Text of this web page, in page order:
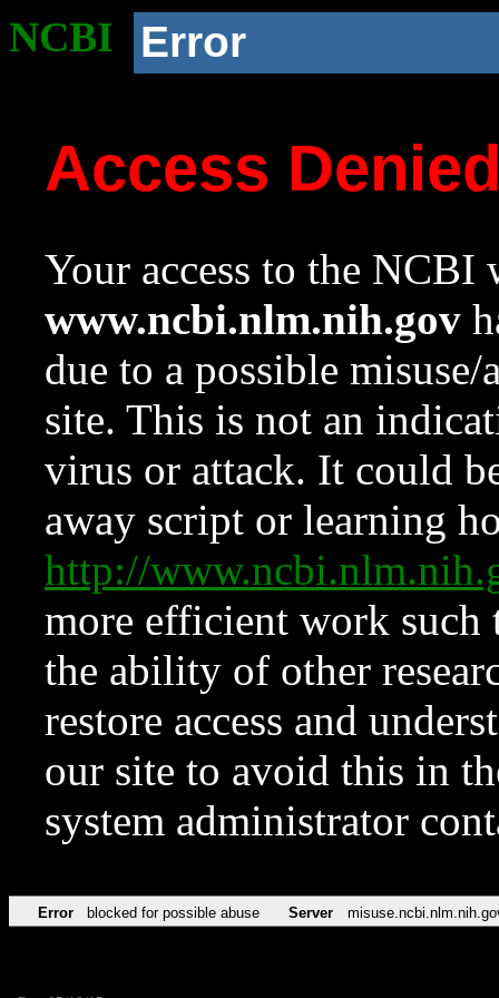
NCBI Error
Access
Your access to the NCBI
www.ncbi.nlm.nih.gov
due to a possible
site. This is not an
virus or attack. It could
away script or learning
http://
more efficient work such
the ability of other
restore access and
our site to avoid this in
system administrator
Error blocked for possible abuse Server